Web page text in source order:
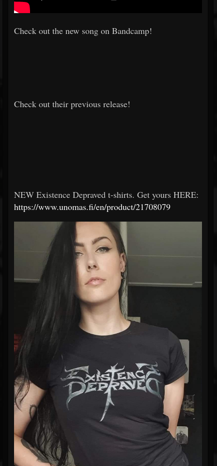
Check out the new song on Bandcamp!
Check out their previous release!
NEW Existence Depraved t-shirts. Get yours HERE:
https://www.unomas.fi/en/product/21708079